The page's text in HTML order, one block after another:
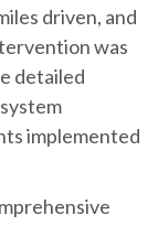
driven, and
was
detailed
implemented